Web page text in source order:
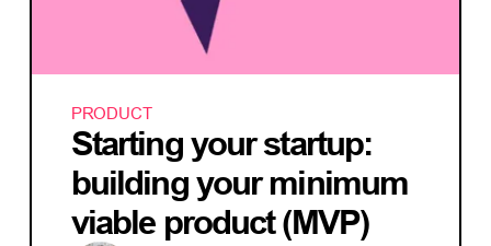
PRODUCT
Starting your startup:
building your minimum
viable product (MVP)